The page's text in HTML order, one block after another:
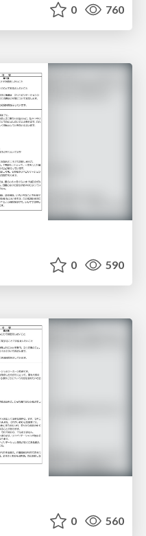
0 760
0 590
0 560